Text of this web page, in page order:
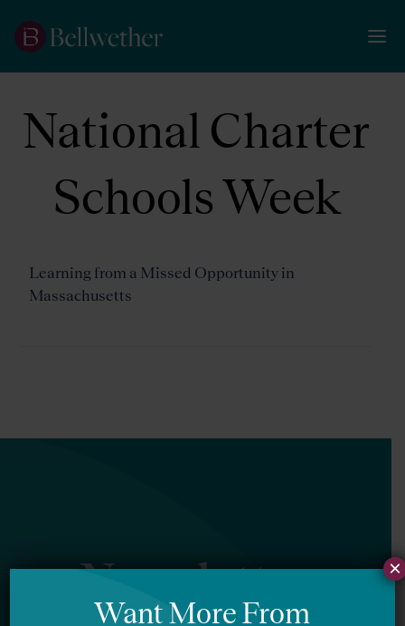
National Charter
Schools Week
Learning from a Missed Opportunity in
Massachusetts
Newsletter
×